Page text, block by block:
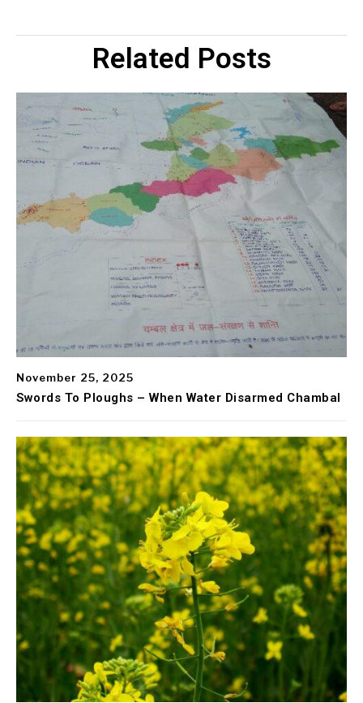
Related Posts
November 25, 2025
Swords To Ploughs – When Water Disarmed Chambal